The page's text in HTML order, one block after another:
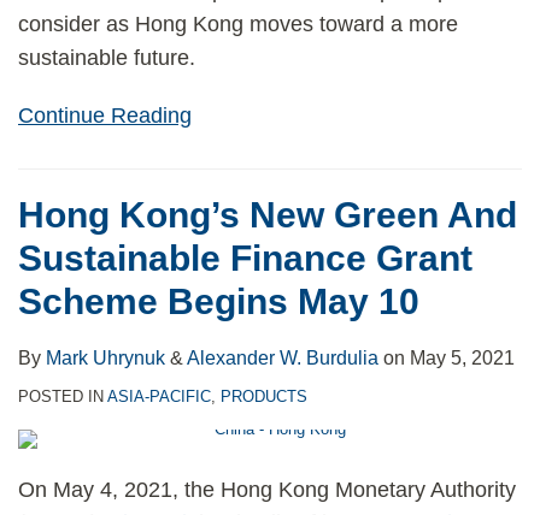
consider as Hong Kong moves toward a more
sustainable future.
Continue Reading
Hong Kong’s New Green And
Sustainable Finance Grant
Scheme Begins May 10
By Mark Uhrynuk & Alexander W. Burdulia on May 5, 2021
POSTED IN ASIA-PACIFIC PRODUCTS
On May 4, 2021, the Hong Kong Monetary Authority